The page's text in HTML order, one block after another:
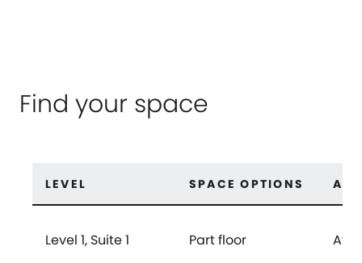
Find your space
LEVEL SPACE OPTIONS
Level 1, Suite 1 Part floor